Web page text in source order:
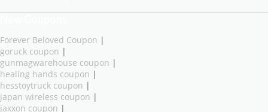
Forever Beloved Coupon |
goruck coupon |
gunmagwarehouse coupon |
healing hands coupon |
hesstoytruck coupon |
japan wireless coupon |
jaxxon coupon |